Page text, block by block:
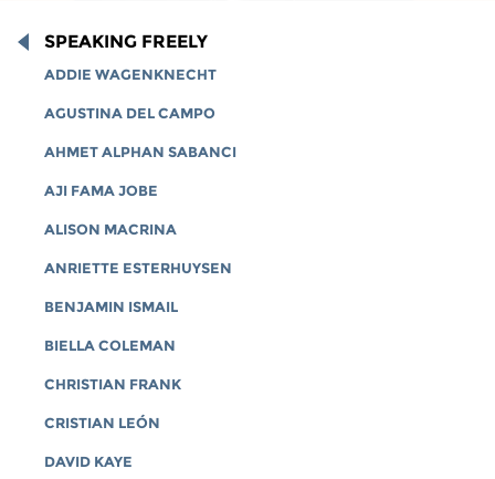
SPEAKING FREELY
ADDIE WAGENKNECHT
AGUSTINA DEL CAMPO
AHMET ALPHAN SABANCI
AJI FAMA JOBE
ALISON MACRINA
ANRIETTE ESTERHUYSEN
BENJAMIN ISMAIL
BIELLA COLEMAN
CHRISTIAN FRANK
CRISTIAN LEÓN
DAVID KAYE